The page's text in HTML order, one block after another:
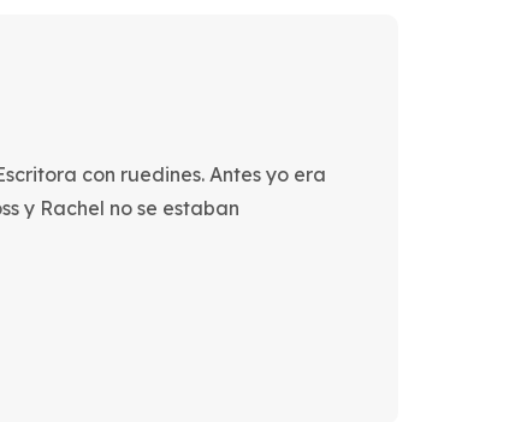
con ruedines. Antes yo era
y Rachel no se estaban